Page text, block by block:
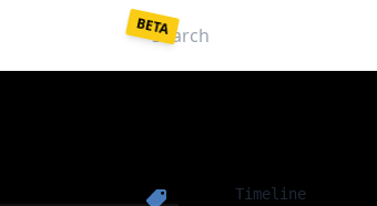
BETA
Enter a password to decryptyour saved keys.
Timeline